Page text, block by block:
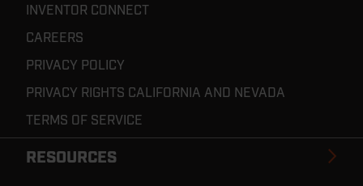
INVENTOR CONNECT
CAREERS
PRIVACY POLICY
PRIVACY RIGHTS CALIFORNIA AND NEVADA
TERMS OF SERVICE
RESOURCES